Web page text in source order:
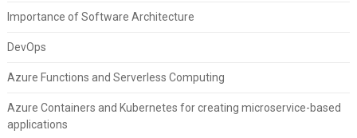
Importance of Software Architecture
DevOps
Azure Functions and Serverless Computing
Azure Containers and Kubernetes for creating microservice-based
applications